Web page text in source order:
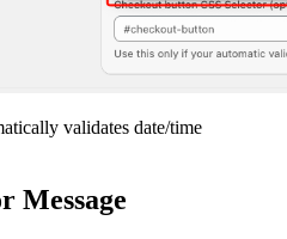
validates date/time
Message